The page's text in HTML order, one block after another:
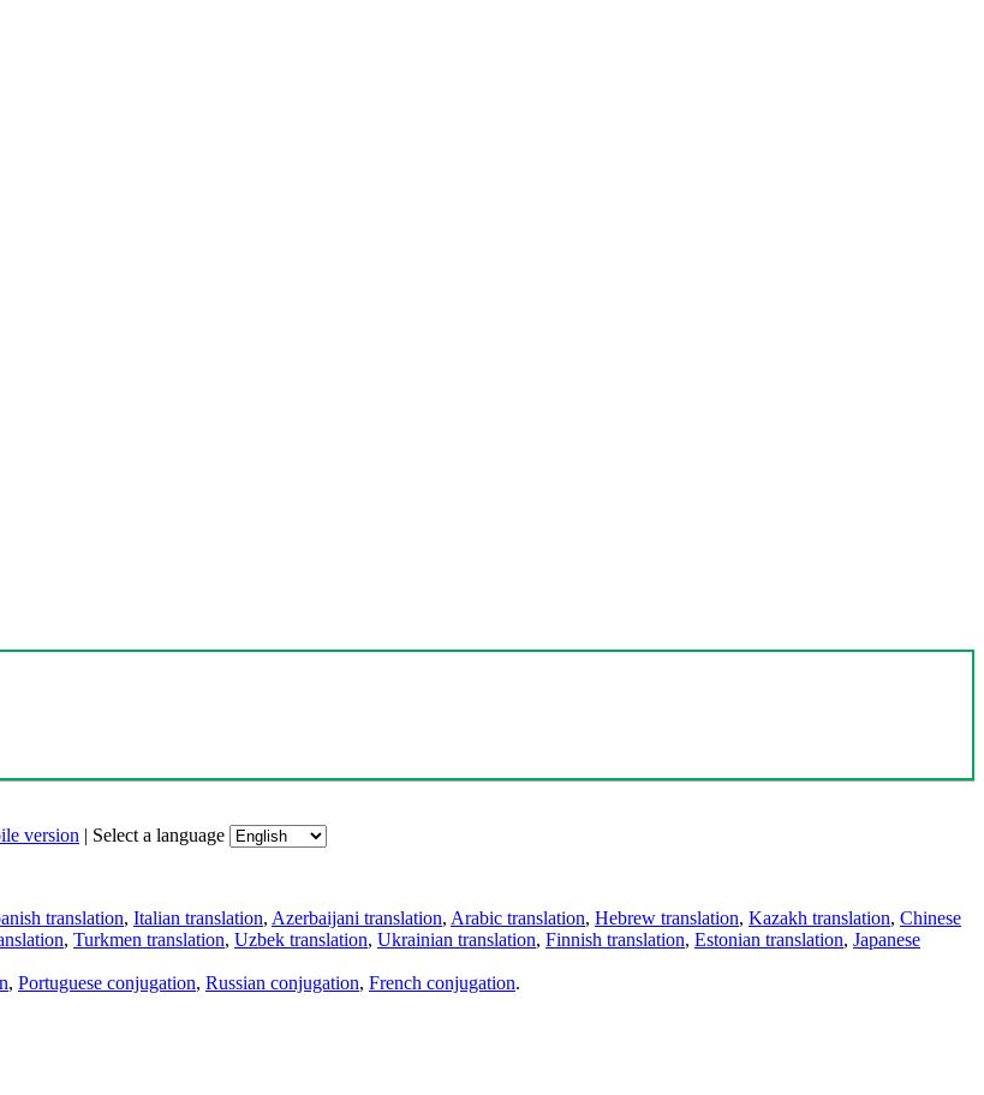
version | Select a language
translation, Italian translation, Azerbaijani translation, Arabic translation, Hebrew translation, Kazakh translation, Chinese
, Turkmen translation, Uzbek translation, Ukrainian translation, Finnish translation, Estonian translation, Japanese
, Portuguese conjugation, Russian conjugation, French conjugation.